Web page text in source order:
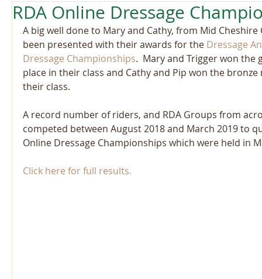
RDA Online Dressage
A big well done to Mary and Cathy, from Mid
been presented with their awards for the Dressage
Dressage Championships.  Mary and Trigger won
place in their class and Cathy and Pip won the
their class.
A record number of riders, and RDA Groups from
competed between August 2018 and March 2019 to
Online Dressage Championships which were held in
Click here for full results.